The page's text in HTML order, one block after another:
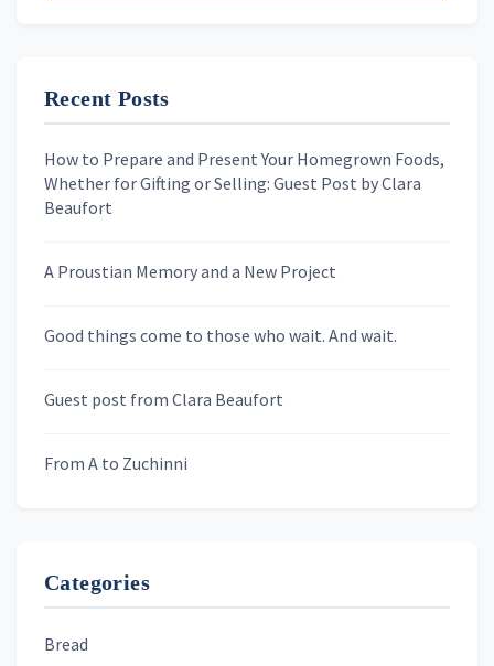
First Name
Last Name
Skygazing With Carolinda
Recent Posts
How to Prepare and Present Your Homegrown Foods,
Whether for Gifting or Selling: Guest Post by Clara
Beaufort
A Proustian Memory and a New Project
Good things come to those who wait. And wait.
Guest post from Clara Beaufort
From A to Zuchinni
Categories
Bread